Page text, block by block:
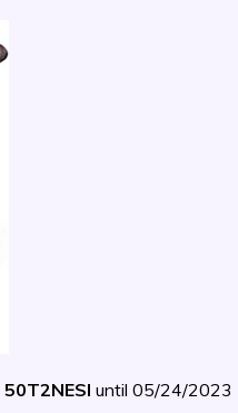
50T2NESI until 05/24/2023